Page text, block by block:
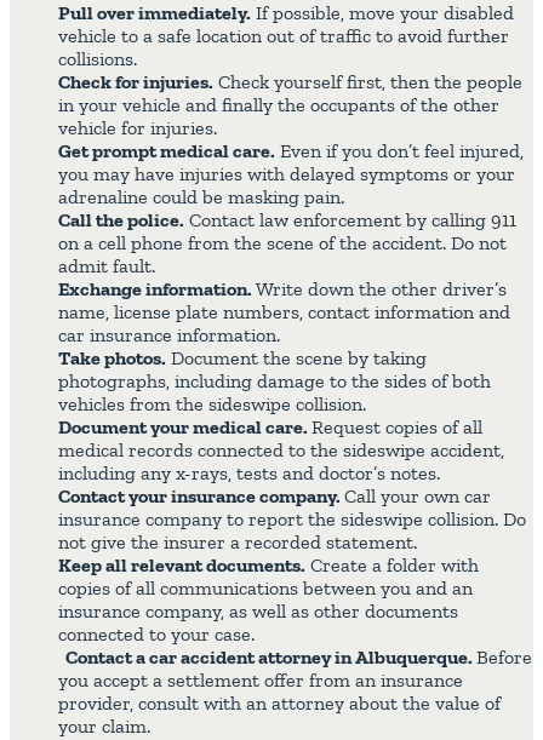
Pull over immediately. If possible, move your disabled
vehicle to a safe location out of traffic to avoid further
collisions.
Check for injuries. Check yourself first, then the people
in your vehicle and finally the occupants of the other
vehicle for injuries.
Get prompt medical care. Even if you don’t feel injured,
you may have injuries with delayed symptoms or your
adrenaline could be masking pain.
Call the police. Contact law enforcement by calling 911
on a cell phone from the scene of the accident. Do not
admit fault.
Exchange information. Write down the other driver’s
name, license plate numbers, contact information and
car insurance information.
Take photos. Document the scene by taking
photographs, including damage to the sides of both
vehicles from the sideswipe collision.
Document your medical care. Request copies of all
medical records connected to the sideswipe accident,
including any x-rays, tests and doctor’s notes.
Contact your insurance company. Call your own car
insurance company to report the sideswipe collision. Do
not give the insurer a recorded statement.
Keep all relevant documents. Create a folder with
copies of all communications between you and an
insurance company, as well as other documents
connected to your case.
Contact a car accident attorney in Albuquerque. Before
you accept a settlement offer from an insurance
provider, consult with an attorney about the value of
your claim.